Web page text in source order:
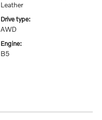
Leather
drive type:
AWD
engine:
B5